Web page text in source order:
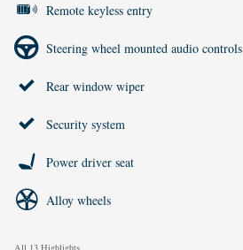
Remote keyless entry
Steering wheel mounted audio controls
Rear window wiper
Security system
Power driver seat
Alloy wheels
All 13 Highlights